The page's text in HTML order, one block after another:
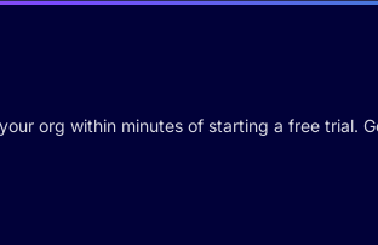
org within minutes of starting a free trial.